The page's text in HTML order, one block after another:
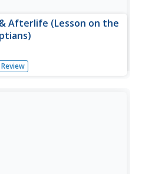
Afterlife (Lesson on the
involves young scholars in
afterlife, the significance